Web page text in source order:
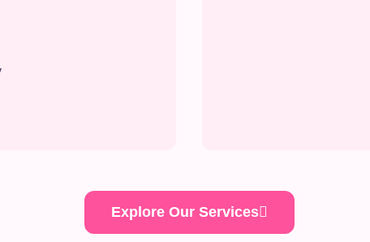
Explore Our Services